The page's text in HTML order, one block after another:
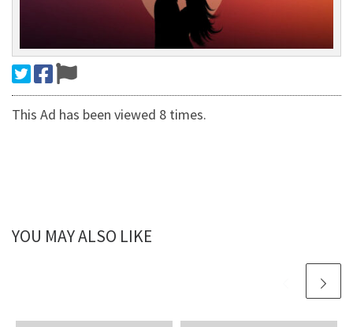
This Ad has been viewed 8 times.
YOU MAY ALSO LIKE